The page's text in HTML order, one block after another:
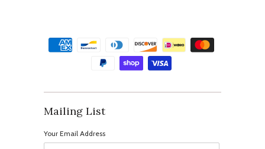
Mailing List
Your Email Address